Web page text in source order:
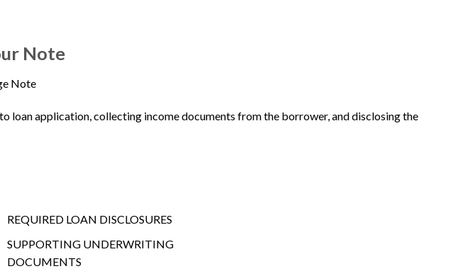
Note
loan application, collecting income documents from the borrower, and disclosing the
REQUIRED LOAN DISCLOSURES
SUPPORTING UNDERWRITING
DOCUMENTS